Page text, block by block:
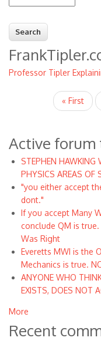
Professor Tipler
Pagination
First
page
« First
Active forum
STEPHEN HAWKING
PHYSICS AREAS OF
"you either accept
dont."
If you accept Many
conclude QM is
Was Right
Everetts MWI is the
Mechanics is true.
ANYONE WHO
EXISTS, DOES NOT
More
Recent